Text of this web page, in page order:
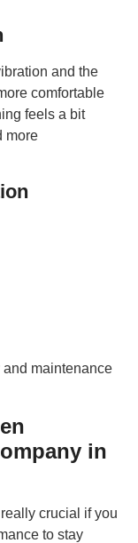
and the
comfortable
feels a bit
more
maintenance
in
crucial if you
to stay